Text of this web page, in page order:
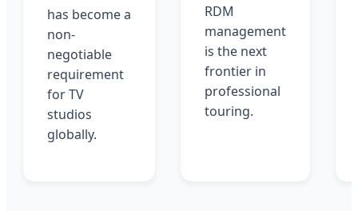
has become a
non-
negotiable
requirement
for TV
studios
globally.
RDM
management
is the next
frontier in
professional
touring.